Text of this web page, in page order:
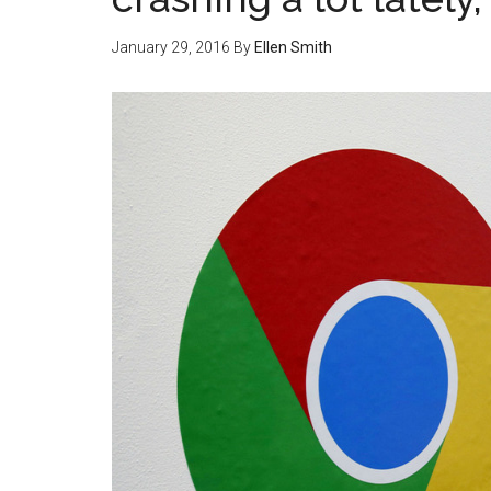
January 29, 2016 By Ellen Smith